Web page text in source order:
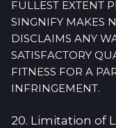
FULLEST EXTENT
SINGNIFY MAKES
DISCLAIMS ANY
SATISFACTORY
FITNESS FOR A
INFRINGEMENT.
20. Limitation of